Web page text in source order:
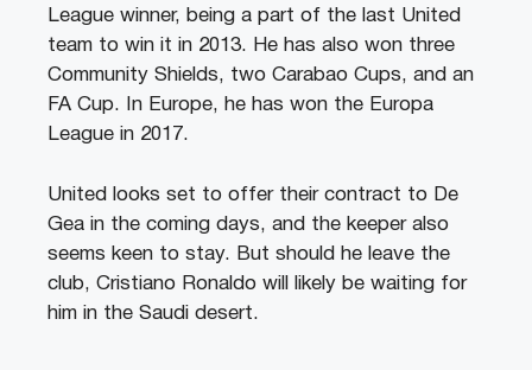
League winner, being a part of the last United
team to win it in 2013. He has also won three
Community Shields, two Carabao Cups, and an
FA Cup. In Europe, he has won the Europa
League in 2017.
United looks set to offer their contract to De
Gea in the coming days, and the keeper also
seems keen to stay. But should he leave the
club, Cristiano Ronaldo will likely be waiting for
him in the Saudi desert.